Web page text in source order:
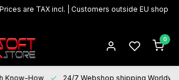
are TAX incl. | Customers outside EU shop
0
Know-How 24/7 Webshop shipping